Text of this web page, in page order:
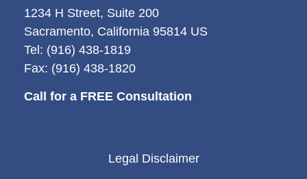
1234 H Street, Suite 200
Sacramento, California 95814 US
Tel: (916) 438-1819
Fax: (916) 438-1820
Call for a FREE Consultation
Legal Disclaimer